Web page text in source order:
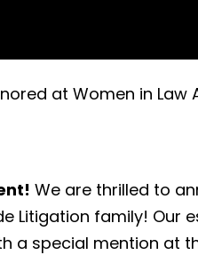
at Women in Law
We are thrilled to
Litigation family! Our
a special mention at